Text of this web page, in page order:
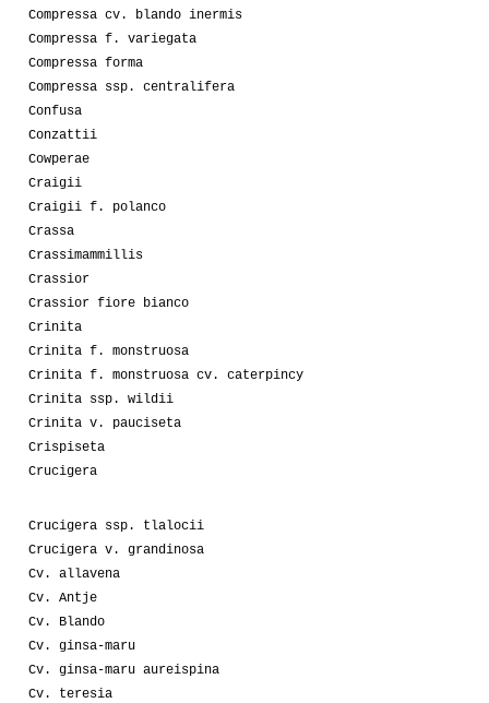
Compressa cv. blando inermis
Compressa f. variegata
Compressa forma
Compressa ssp. centralifera
Confusa
Conzattii
Cowperae
Craigii
Craigii f. polanco
Crassa
Crassimammillis
Crassior
Crassior fiore bianco
Crinita
Crinita f. monstruosa
Crinita f. monstruosa cv. caterpincy
Crinita ssp. wildii
Crinita v. pauciseta
Crispiseta
Crucigera
Crucigera ssp. tlalocii
Crucigera v. grandinosa
Cv. allavena
Cv. Antje
Cv. Blando
Cv. ginsa-maru
Cv. ginsa-maru aureispina
Cv. teresia